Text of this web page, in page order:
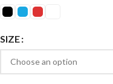
SIZE